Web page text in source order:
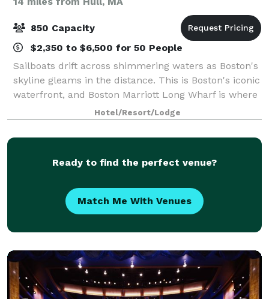
850 Capacity
$2,350 to $6,500 for 50 People
Sailboats drift across shimmering waters as Boston's
skyline gleams in the distance. This is Boston's iconic
waterfront, and Boston Marriott Long Wharf is where
the heart of Boston Harbor unfolds. Only a short
water taxi ride from Logan Air
Hotel/Resort/Lodge
Ready to find the perfect venue?
Match Me With Venues